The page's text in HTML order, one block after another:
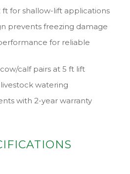
ft for shallow-lift applications
prevents freezing damage
for reliable
calf pairs at 5 ft lift
watering
with 2-year warranty